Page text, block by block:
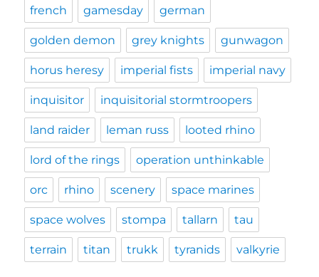
french gamesday german
golden demon grey knights gunwagon
horus heresy imperial fists imperial navy
inquisitor inquisitorial stormtroopers
land raider leman russ looted rhino
lord of the rings operation unthinkable
orc rhino scenery space marines
space wolves stompa tallarn tau
terrain titan trukk tyranids valkyrie